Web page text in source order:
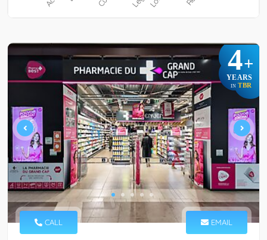
4+
YEARS
IN TBR
CALL EMAIL